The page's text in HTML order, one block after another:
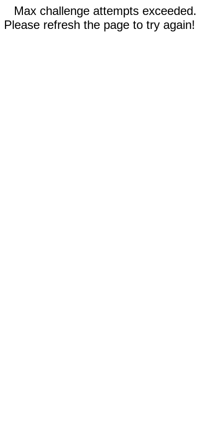
Max challenge attempts exceeded.
Please refresh the page to try again!